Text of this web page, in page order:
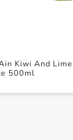
Kiwi And Lime
500ml